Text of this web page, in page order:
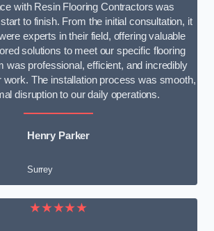
with Resin Flooring Contractors was
to finish. From the initial consultation, it
experts in their field, offering valuable
solutions to meet our specific flooring
was professional, efficient, and incredibly
work. The installation process was smooth,
disruption to our daily operations.
Henry Parker
Surrey
★★★★★